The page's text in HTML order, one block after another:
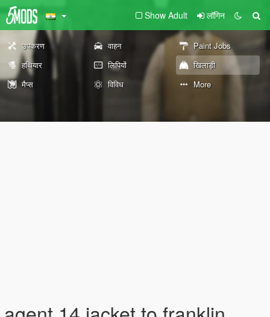
Show Adult लॉगिन
उपकरण वाहन
Paint Jobs
हथियार
लिपियों
खिलाड़ी
मैप्स
विविध More